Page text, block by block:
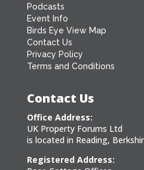
Podcasts
Event Info
Birds Eye View Map
Contact Us
Privacy Policy
Terms and Conditions
Contact Us
Office Address:
UK Property Forums Ltd
is located in Reading,
Registered Address: